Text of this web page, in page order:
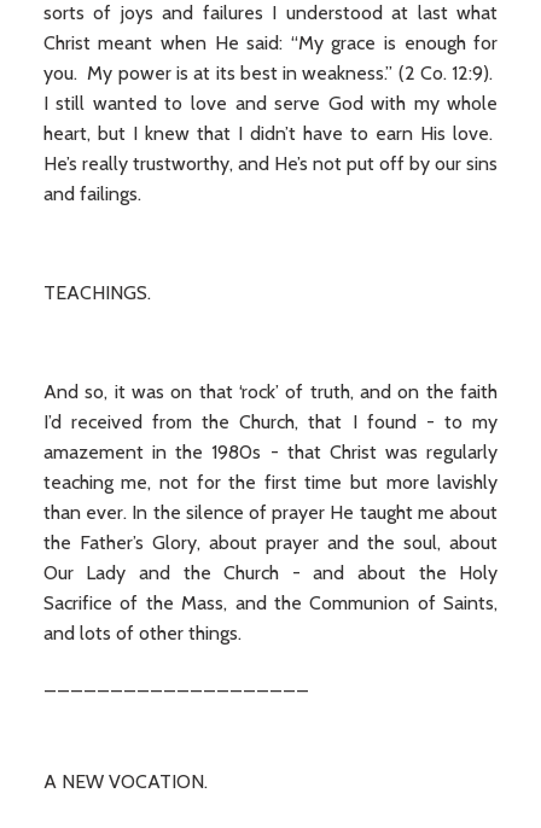
sorts of joys and failures I understood at last what
Christ meant when He said: “My grace is enough for
you. My power is at its best in weakness.” (2 Co. 12:9).
I still wanted to love and serve God with my whole
heart, but I knew that I didn’t have to earn His love.
He’s really trustworthy, and He’s not put off by our sins
and failings.
TEACHINGS.
And so, it was on that ‘rock’ of truth, and on the faith
I’d received from the Church, that I found - to my
amazement in the 1980s - that Christ was regularly
teaching me, not for the first time but more lavishly
than ever. In the silence of prayer He taught me about
the Father’s Glory, about prayer and the soul, about
Our Lady and the Church - and about the Holy
Sacrifice of the Mass, and the Communion of Saints,
and lots of other things.
A NEW VOCATION.